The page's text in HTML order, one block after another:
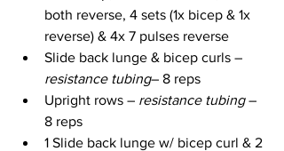
both reverse, 4 sets (1x bicep & 1x
reverse) & 4x 7 pulses reverse
Slide back lunge & bicep curls –
resistance tubing– 8 reps
Upright rows – resistance tubing –
8 reps
1 Slide back lunge w/ bicep curl & 2